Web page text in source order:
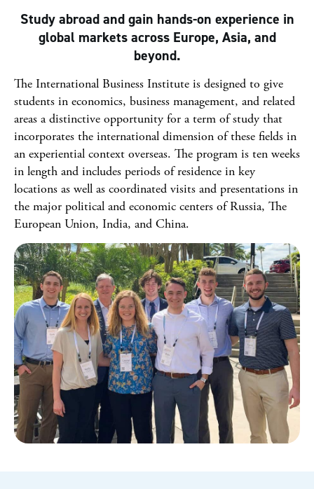
Study abroad and gain hands-on experience in
global markets across Europe, Asia, and
beyond.
The International Business Institute is designed to give
students in economics, business management, and related
areas a distinctive opportunity for a term of study that
incorporates the international dimension of these fields in
an experiential context overseas. The program is ten weeks
in length and includes periods of residence in key
locations as well as coordinated visits and presentations in
the major political and economic centers of Russia, The
European Union, India, and China.